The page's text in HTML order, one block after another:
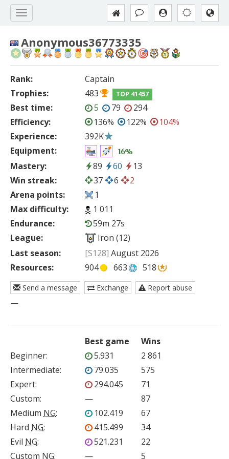
Anonymous36773335
Rank:
Captain
Trophies:
483 TOP 41457
Best time: 5 79
294
Efficiency:
136% 122%
104%
Experience:
392K
Equipment:
16%
Mastery: 89 60
13
Win streak:
37 6
2
Arena points:
1
Max difficulty:
1 011
Endurance:
59m 27s
League:
Iron (12)
Last season:
[S128] August 2026
Resources:
904 663 518
Send a message Exchange Report abuse
—
Best game
Wins
Beginner: 5.931
2 861
Intermediate: 79.035
575
Expert: 294.045
71
Custom: —
87
Medium NG: 102.419
67
Hard NG: 415.499
34
Evil NG: 521.231
22
Custom NG: — 5